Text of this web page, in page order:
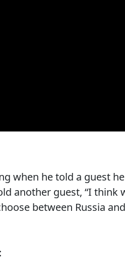
when he told a guest
another guest, “I think
between Russia